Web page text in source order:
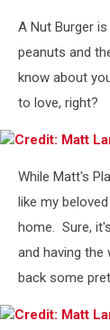
A Nut Burger
peanuts and
know about
to love, right?
Matt
Laramie
While Matt's
like my
home. Sure,
and having the
back some